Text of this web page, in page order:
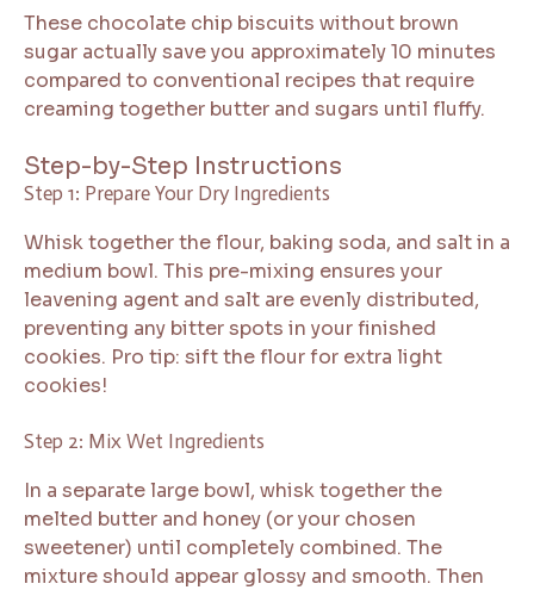
These chocolate chip biscuits without brown
sugar actually save you approximately 10 minutes
compared to conventional recipes that require
creaming together butter and sugars until fluffy.
Step-by-Step Instructions
Step 1: Prepare Your Dry Ingredients
Whisk together the flour, baking soda, and salt in a
medium bowl. This pre-mixing ensures your
leavening agent and salt are evenly distributed,
preventing any bitter spots in your finished
cookies. Pro tip: sift the flour for extra light
cookies!
Step 2: Mix Wet Ingredients
In a separate large bowl, whisk together the
melted butter and honey (or your chosen
sweetener) until completely combined. The
mixture should appear glossy and smooth. Then